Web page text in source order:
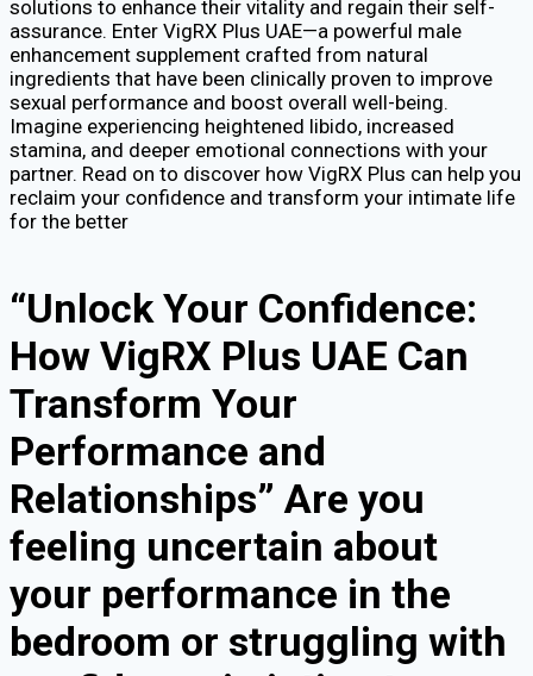
solutions to enhance their vitality and regain their self-
assurance. Enter VigRX Plus UAE—a powerful male
enhancement supplement crafted from natural
ingredients that have been clinically proven to improve
sexual performance and boost overall well-being.
Imagine experiencing heightened libido, increased
stamina, and deeper emotional connections with your
partner. Read on to discover how VigRX Plus can help you
reclaim your confidence and transform your intimate life
for the better
“Unlock Your Confidence:
How VigRX Plus UAE Can
Transform Your
Performance and
Relationships” Are you
feeling uncertain about
your performance in the
bedroom or struggling with